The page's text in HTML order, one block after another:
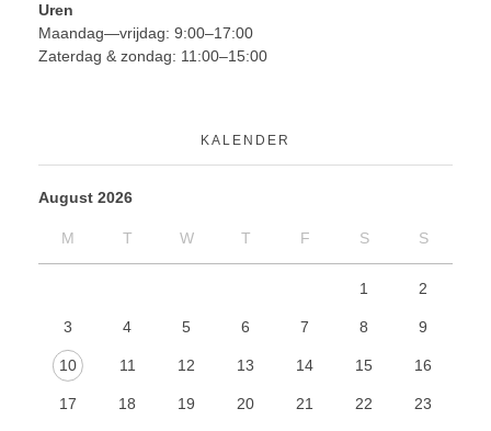
Uren
Maandag—vrijdag: 9:00–17:00
Zaterdag & zondag: 11:00–15:00
KALENDER
August 2026
M T W T F S S
1 2
3 4 5 6 7 8 9
10 11 12 13 14 15 16
17 18 19 20 21 22 23